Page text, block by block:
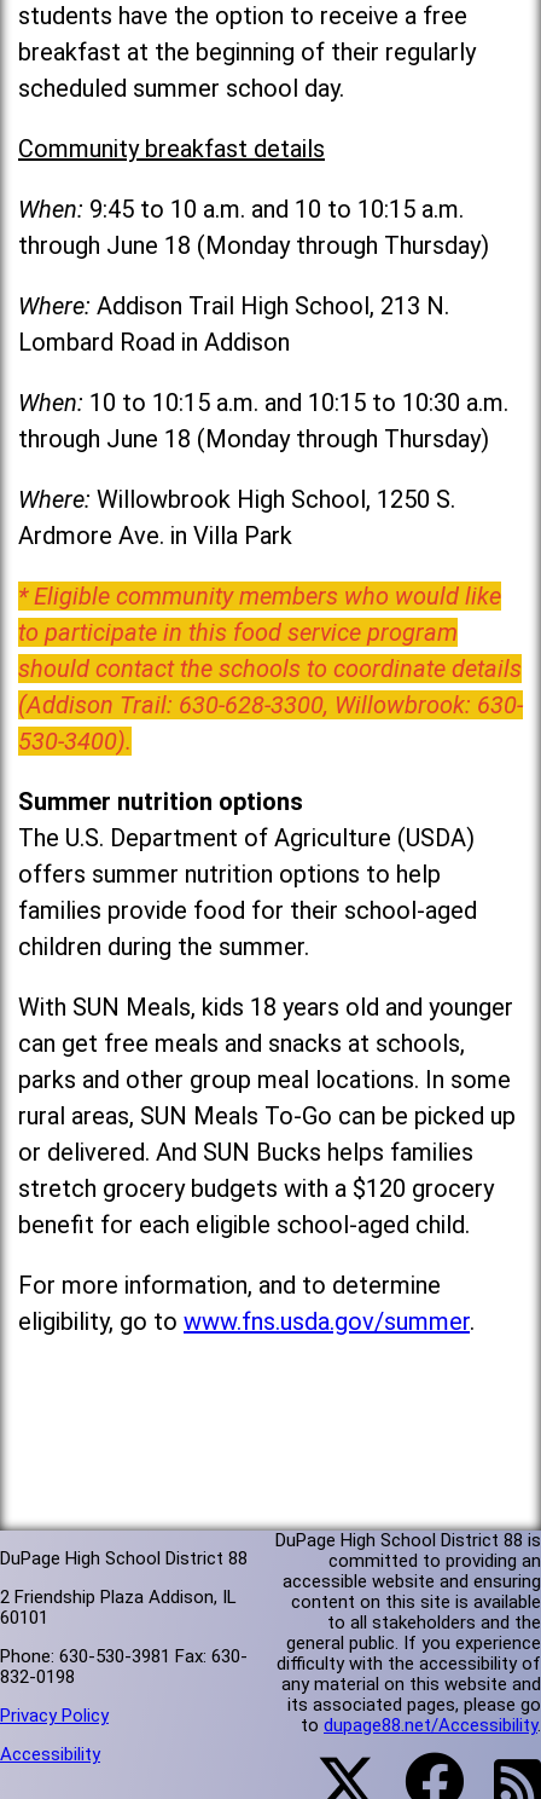
students have the option to receive a free
breakfast at the beginning of their regularly
scheduled summer school day.
Community breakfast details
When: 9:45 to 10 a.m. and 10 to 10:15 a.m.
through June 18 (Monday through Thursday)
Where: Addison Trail High School, 213 N.
Lombard Road in Addison
When: 10 to 10:15 a.m. and 10:15 to 10:30 a.m.
through June 18 (Monday through Thursday)
Where: Willowbrook High School, 1250 S.
Ardmore Ave. in Villa Park
* Eligible community members who would like
to participate in this food service program
should contact the schools to coordinate details
(Addison Trail: 630-628-3300, Willowbrook: 630-
530-3400).
Summer nutrition options
The U.S. Department of Agriculture (USDA)
offers summer nutrition options to help
families provide food for their school-aged
children during the summer.
With SUN Meals, kids 18 years old and younger
can get free meals and snacks at schools,
parks and other group meal locations. In some
rural areas, SUN Meals To-Go can be picked up
or delivered. And SUN Bucks helps families
stretch grocery budgets with a $120 grocery
benefit for each eligible school-aged child.
For more information, and to determine
eligibility, go to www.fns.usda.gov/summer.
DuPage High School District 88
2 Friendship Plaza Addison, IL
60101
Phone: 630-530-3981 Fax: 630-
832-0198
Privacy Policy
Accessibility
DuPage High School District 88 is
committed to providing an
accessible website and ensuring
content on this site is available
to all stakeholders and the
general public. If you experience
difficulty with the accessibility of
any material on this website and
its associated pages, please go
to dupage88.net/Accessibility.